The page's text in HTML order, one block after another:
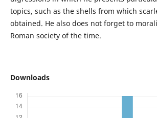
topics, such as the shells from which
obtained. He also does not forget to
Roman society of the time.
Downloads